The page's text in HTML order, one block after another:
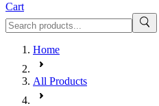
Cart
Home
All Products